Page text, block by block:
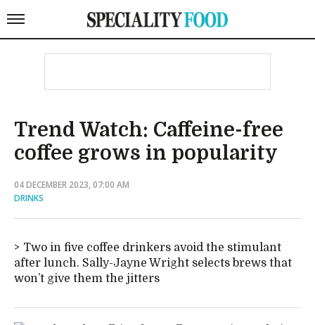
Trend Watch: Caffeine-free
coffee grows in popularity
04 DECEMBER 2023, 07:00 AM
DRINKS
Two in five coffee drinkers avoid the stimulant
after lunch. Sally-Jayne Wright selects brews that
won’t give them the jitters